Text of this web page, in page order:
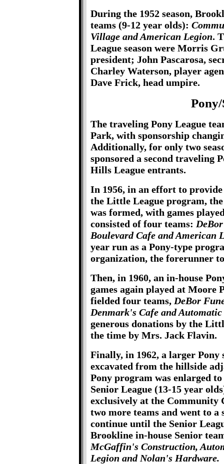
During the 1952 season,
teams (9-12 year olds):
Village and American Legion.
League season were Morris
president; John Pascarosa,
Charley Waterson, player
Dave Frick, head umpire.
The traveling Pony League
Park, with sponsorship
Additionally, for only two
sponsored a second traveling
Hills League entrants.
In 1956, in an effort to
the Little League program,
was formed, with games
consisted of four teams:
Boulevard Cafe and American
year run as a Pony-type
organization, the forerunner
Then, in 1960, an in-house
games again played at Moore
fielded four teams, DeBor
Denmark's Cafe and Automatic
generous donations by the
the time by Mrs. Jack Flavin.
Finally, in 1962, a larger
excavated from the hillside
Pony program was enlarged
Senior League (13-15 year
exclusively at the Community
two more teams and went to
continue until the Senior
Brookline in-house Senior
McGaffin's Construction,
Legion and Nolan's Hardware.